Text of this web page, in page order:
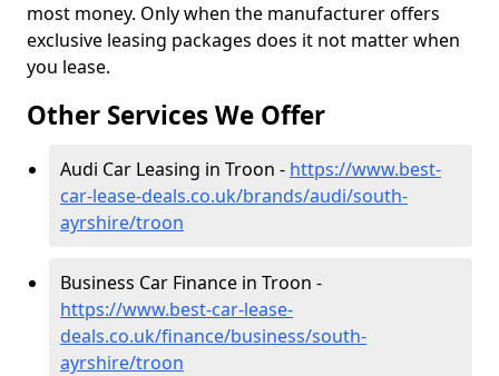
most money. Only when the manufacturer offers
exclusive leasing packages does it not matter when
you lease.
Other Services We Offer
Audi Car Leasing in Troon - https://www.best-
car-lease-deals.co.uk/brands/audi/south-
ayrshire/troon
Business Car Finance in Troon -
https://www.best-car-lease-
deals.co.uk/finance/business/south-
ayrshire/troon